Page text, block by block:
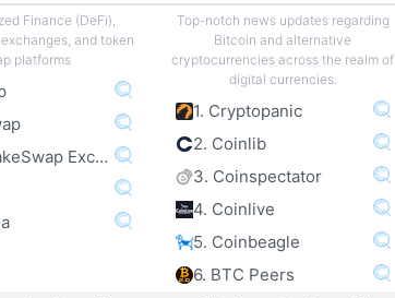
Finance (DeFi),
and token
platforms
3. PancakeSwap Exchange
Top-notch news updates regarding
Bitcoin and alternative
cryptocurrencies across the realm of
digital currencies.
1. Cryptopanic
2. Coinlib
3. Coinspectator
4. Coinlive
5. Coinbeagle
6. BTC Peers